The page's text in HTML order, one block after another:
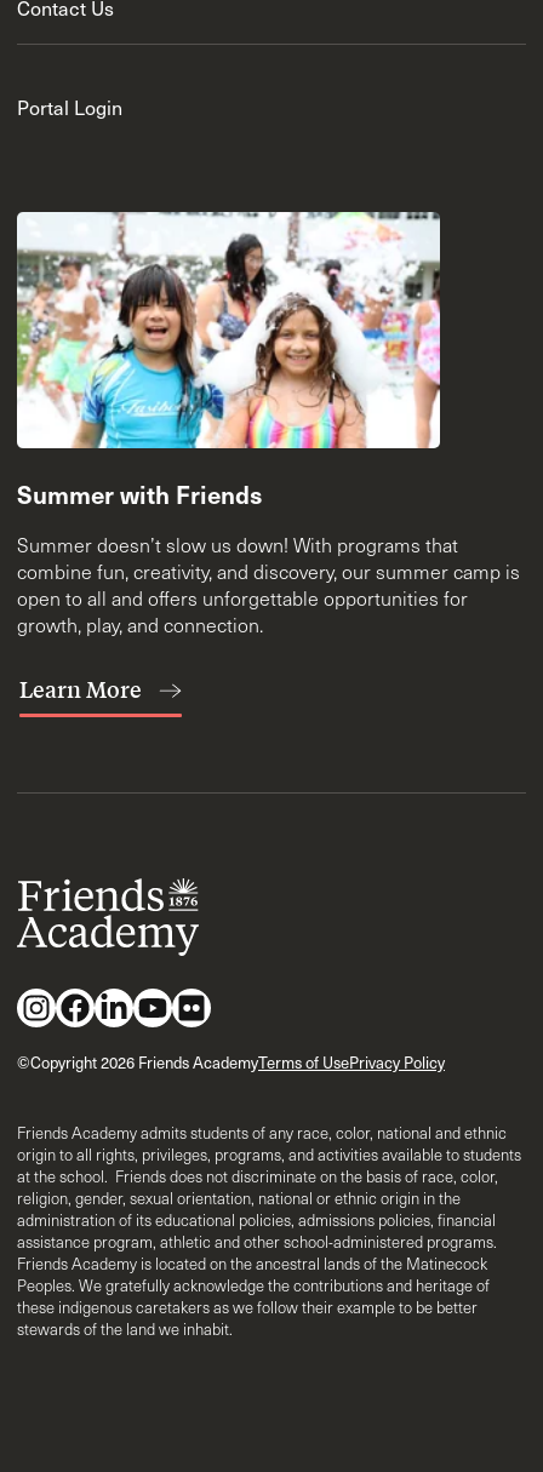
Contact Us
Portal Login
Summer with Friends
Summer doesn’t slow us down! With programs that
combine fun, creativity, and discovery, our summer camp is
open to all and offers unforgettable opportunities for
growth, play, and connection.
Learn More
©Copyright 2026 Friends AcademyTerms of UsePrivacy Policy
Friends Academy admits students of any race, color, national and ethnic
origin to all rights, privileges, programs, and activities available to students
at the school. Friends does not discriminate on the basis of race, color,
religion, gender, sexual orientation, national or ethnic origin in the
administration of its educational policies, admissions policies, financial
assistance program, athletic and other school-administered programs.
Friends Academy is located on the ancestral lands of the Matinecock
Peoples. We gratefully acknowledge the contributions and heritage of
these indigenous caretakers as we follow their example to be better
stewards of the land we inhabit.